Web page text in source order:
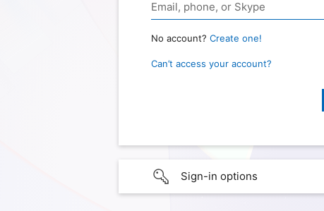
No account? Create one!
Can’t access your account?
Sign-in options